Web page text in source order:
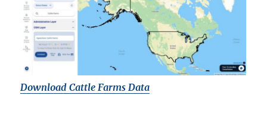
Download Cattle Farms Data